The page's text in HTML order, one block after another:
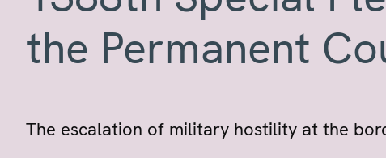
the Permanent
The escalation of military hostility at the